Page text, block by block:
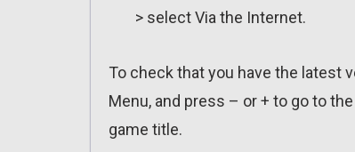
> select Via the Internet.
To check that you have the latest
Menu, and press – or + to go to
game title.